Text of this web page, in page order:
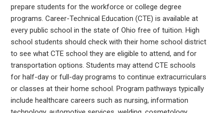
prepare students for the workforce or college degree
programs. Career-Technical Education (CTE) is available at
every public school in the state of Ohio free of tuition. High
school students should check with their home school district
to see what CTE school they are eligible to attend, and for
transportation options. Students may attend CTE schools
for half-day or full-day programs to continue extracurriculars
or classes at their home school. Program pathways typically
include healthcare careers such as nursing, information